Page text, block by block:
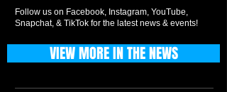
Follow us on Facebook, Instagram, YouTube,
Snapchat, & TikTok for the latest news & events!
VIEW MORE IN THE NEWS